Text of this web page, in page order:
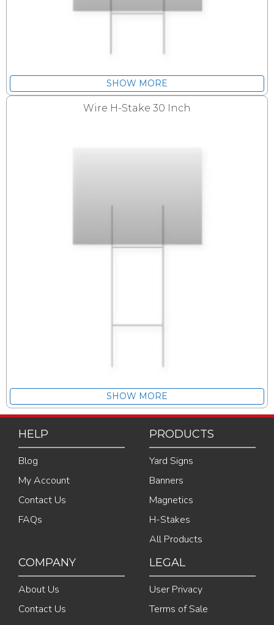
SHOW MORE
Wire H-Stake 30 Inch
SHOW MORE
HELP
Blog
My Account
Contact Us
FAQs
PRODUCTS
Yard Signs
Banners
Magnetics
H-Stakes
All Products
COMPANY
About Us
Contact Us
LEGAL
User Privacy
Terms of Sale